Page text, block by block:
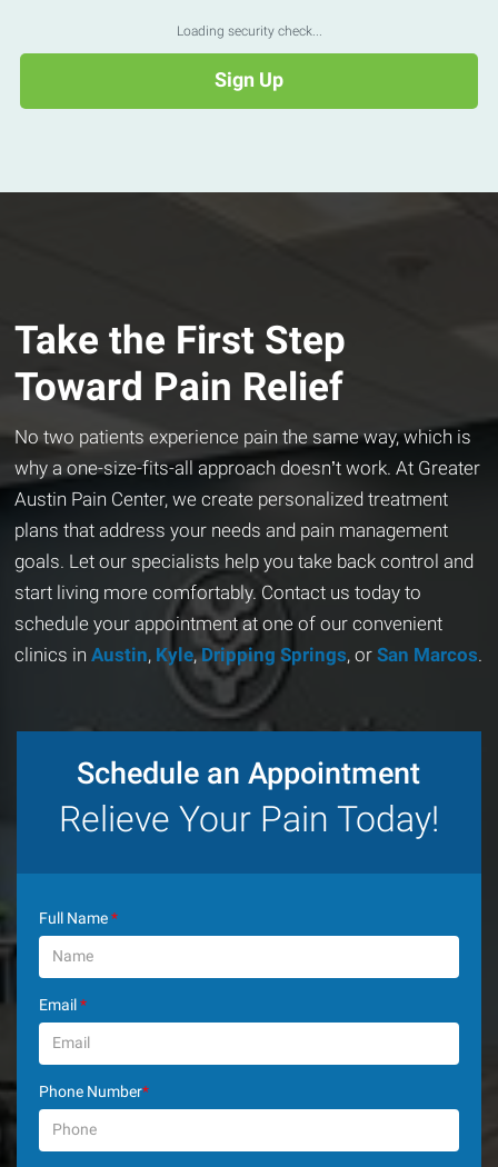
Loading security check...
Take the First Step
Toward Pain Relief
No two patients experience pain the same way, which is
why a one-size-fits-all approach doesn’t work. At Greater
Austin Pain Center, we create personalized treatment
plans that address your needs and pain management
goals. Let our specialists help you take back control and
start living more comfortably. Contact us today to
schedule your appointment at one of our convenient
clinics in Austin, Kyle,Dripping Springs, or San Marcos.
Schedule an Appointment
Relieve Your Pain Today!
Full Name*
Email*
Phone Number*